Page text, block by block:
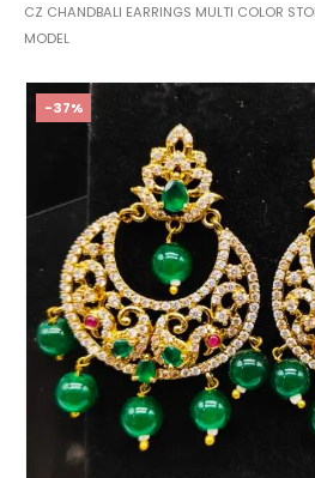
CZ CHANDBALI EARRINGS MULTI COLOR
MODEL
-37%